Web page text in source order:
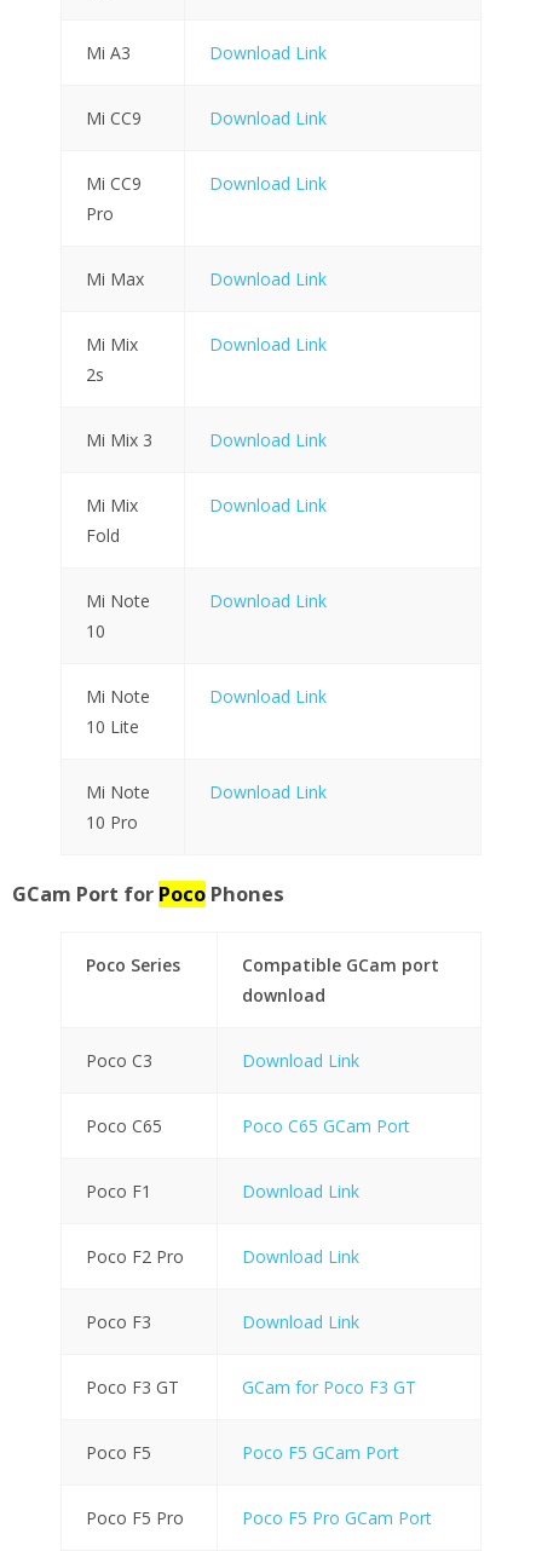
Mi A3 Download Link
Mi CC9 Download Link
Mi CC9
Pro
Download Link
Mi Max Download Link
Mi Mix
2s
Download Link
Mi Mix 3 Download Link
Mi Mix
Fold
Download Link
Mi Note
10
Download Link
Mi Note
10 Lite
Download Link
Mi Note
10 Pro
Download Link
GCam Port for Poco Phones
Poco Series
Compatible GCam port
download
Poco C3 Download Link
Poco C65 Poco C65 GCam Port
Poco F1 Download Link
Poco F2 Pro Download Link
Poco F3 Download Link
Poco F3 GT GCam for Poco F3 GT
Poco F5 Poco F5 GCam Port
Poco F5 Pro Poco F5 Pro GCam Port